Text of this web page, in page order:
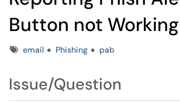
Button not Working
Tagsemail Phishing pab
Issue/Question